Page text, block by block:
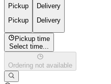
Pickup
Pickup
Delivery
Delivery
Pickup time
Select time...
Ordering not available